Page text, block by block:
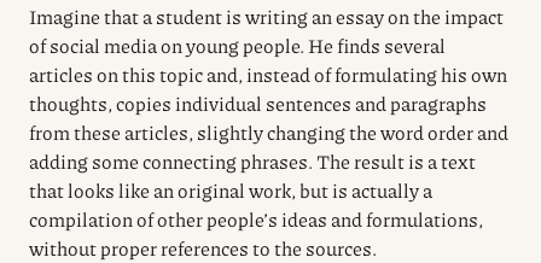
Imagine that a student is writing an essay on the impact
of social media on young people. He finds several
articles on this topic and, instead of formulating his own
thoughts, copies individual sentences and paragraphs
from these articles, slightly changing the word order and
adding some connecting phrases. The result is a text
that looks like an original work, but is actually a
compilation of other people’s ideas and formulations,
without proper references to the sources.